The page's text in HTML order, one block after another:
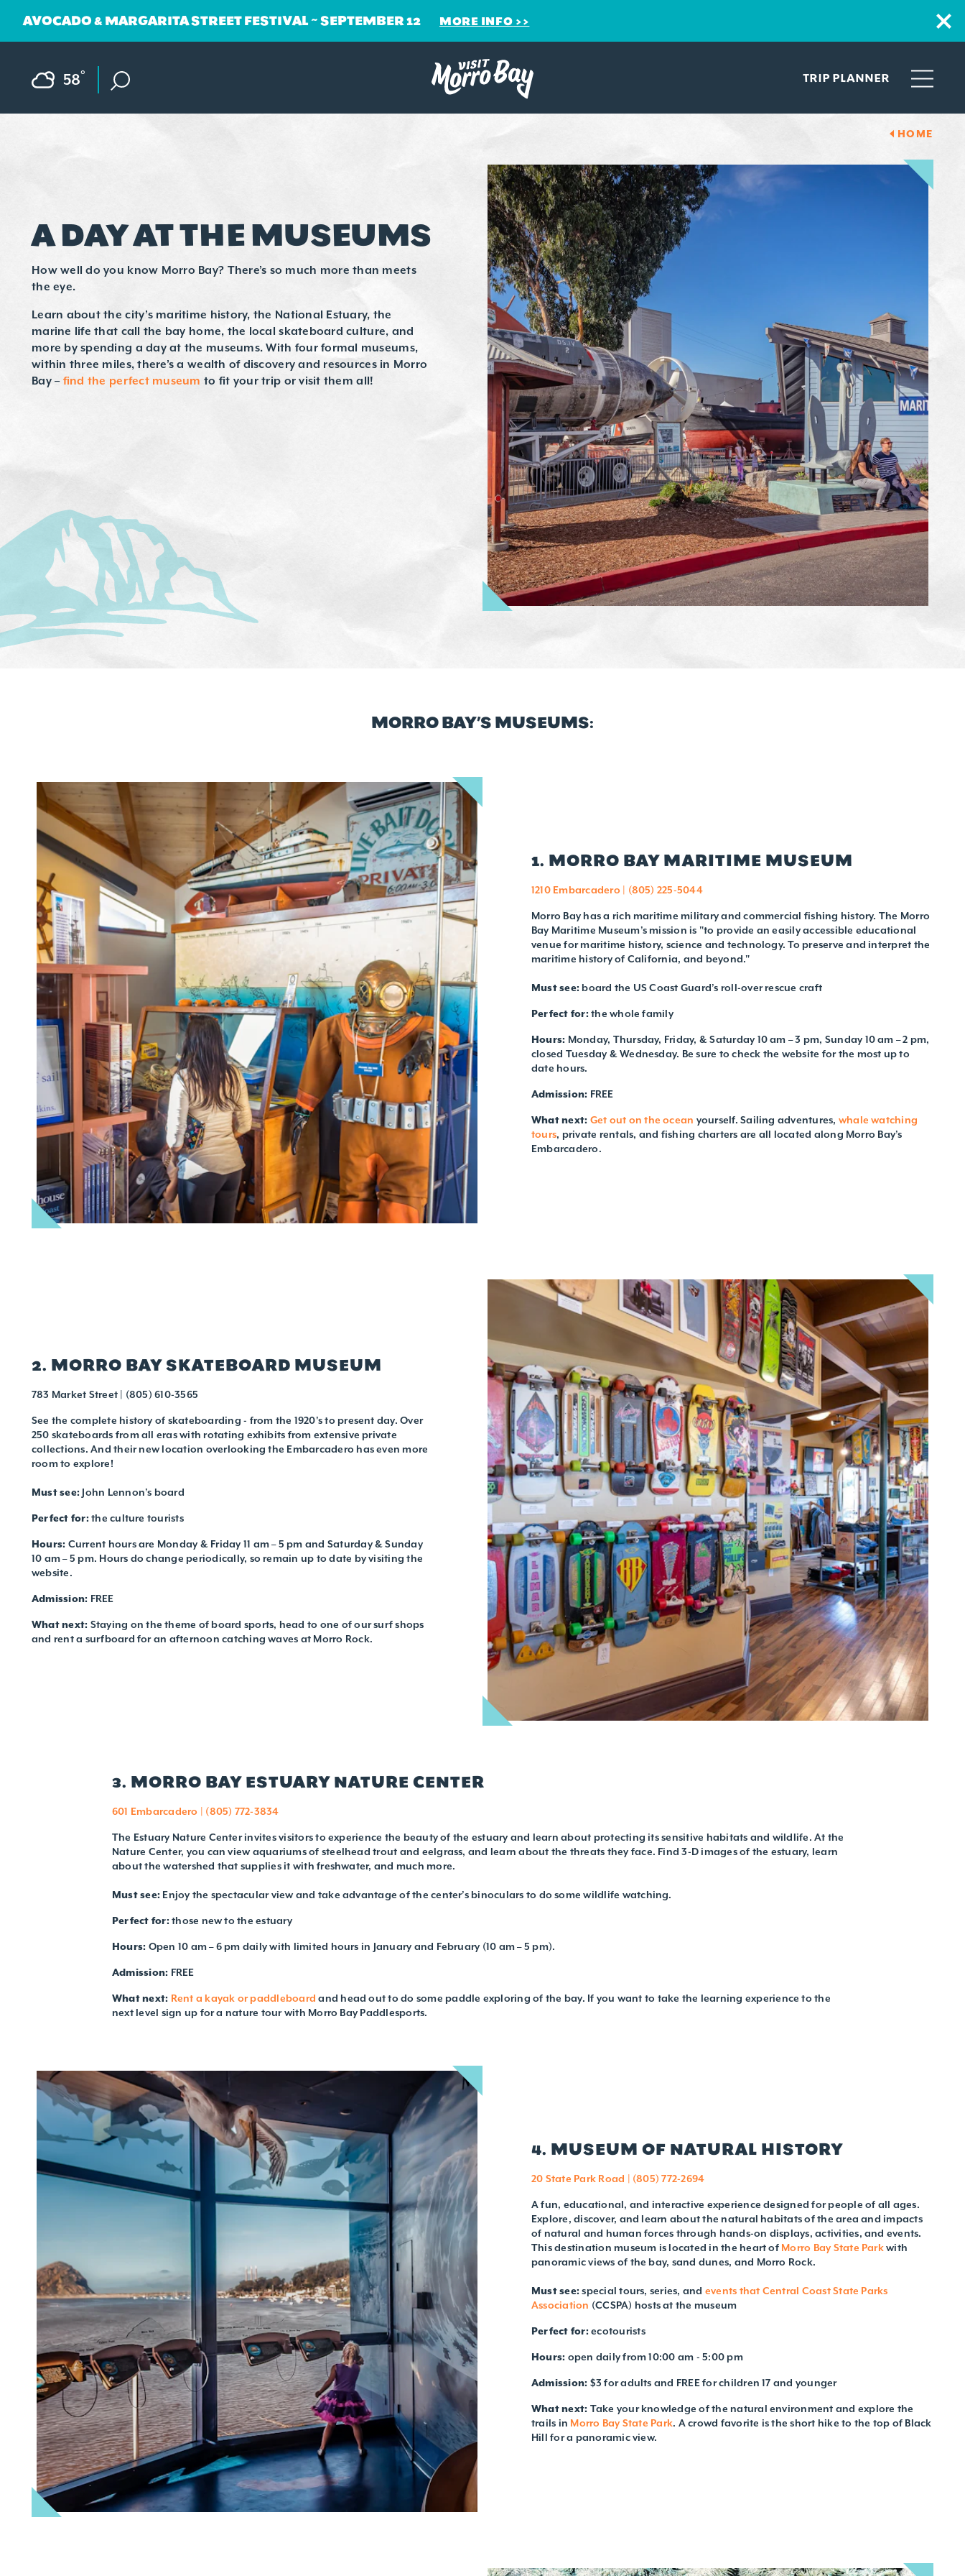
58° TRIP PLANNER
AVOCADO & MARGARITA STREET FESTIVAL ~ SEPTEMBER 12 MORE INFO
HOME
A DAY AT THE MUSEUMS
How well do you know Morro Bay? There’s so much more than meets
the eye.
Learn about the city’s maritime history, the National Estuary, the
marine life that call the bay home, the local skateboard culture, and
more by spending a day at the museums. With four formal museums,
within three miles, there’s a wealth of discovery and resources in Morro
Bay – find the perfect museum to fit your trip or visit them all!
MORRO BAY’S MUSEUMS:
1. MORRO BAY MARITIME MUSEUM
1210 Embarcadero | (805) 225-5044
Morro Bay has a rich maritime military and commercial fishing history. The Morro
Bay Maritime Museum’s mission is "to provide an easily accessible educational
venue for maritime history, science and technology. To preserve and interpret the
maritime history of California, and beyond."
Must see: board the US Coast Guard’s roll-over rescue craft
Perfect for:the whole family
Hours: Monday, Thursday, Friday, & Saturday 10 am – 3 pm, Sunday 10 am – 2 pm,
closed Tuesday & Wednesday. Be sure to check the website for the most up to
date hours.
Admission: FREE
What next: Get out on the ocean yourself. Sailing adventures, whale watching
tours, private rentals, and fishing charters are all located along Morro Bay’s
Embarcadero.
2. MORRO BAY SKATEBOARD MUSEUM
783 Market Street | (805) 610-3565
See the complete history of skateboarding - from the 1920's to present day. Over
250 skateboards from all eras with rotating exhibits from extensive private
collections. And their new location overlooking the Embarcadero has even more
room to explore!
Must see: John Lennon’s board
Perfect for:the culture tourists
Hours: Current hours are Monday & Friday 11 am – 5 pm and Saturday & Sunday
10 am – 5 pm. Hours do change periodically, so remain up to date by visiting the
website.
Admission: FREE
What next: Staying on the theme of board sports, head to one of our surf shops
and rent a surfboard for an afternoon catching waves at Morro Rock.
3. MORRO BAY ESTUARY NATURE CENTER
601 Embarcadero | (805) 772-3834
The Estuary Nature Center invites visitors to experience the beauty of the estuary and learn about protecting its sensitive habitats and wildlife. At the
Nature Center, you can view aquariums of steelhead trout and eelgrass, and learn about the threats they face. Find 3-D images of the estuary, learn
about the watershed that supplies it with freshwater, and much more.
Must see: Enjoy the spectacular view and take advantage of the center’s binoculars to do some wildlife watching.
Perfect for:those new to the estuary
Hours: Open 10 am – 6 pm daily with limited hours in January and February (10 am – 5 pm).
Admission: FREE
What next: Rent a kayak or paddleboard and head out to do some paddle exploring of the bay. If you want to take the learning experience to the
next level sign up for a nature tour with Morro Bay Paddlesports.
4. MUSEUM OF NATURAL HISTORY
20 State Park Road | (805) 772-2694
A fun, educational, and interactive experience designed for people of all ages.
Explore, discover, and learn about the natural habitats of the area and impacts
of natural and human forces through hands-on displays, activities, and events.
This destination museum is located in the heart of Morro Bay State Parkwith
panoramic views of the bay, sand dunes, and Morro Rock.
Must see: special tours, series, and events that Central Coast State Parks
Association (CCSPA) hosts at the museum
Perfect for: ecotourists
Hours: open daily from 10:00 am - 5:00 pm
Admission: $3 for adults and FREE for children 17 and younger
What next: Take your knowledge of the natural environment and explore the
trails in Morro Bay State Park. A crowd favorite is the short hike to the top of Black
Hill for a panoramic view.